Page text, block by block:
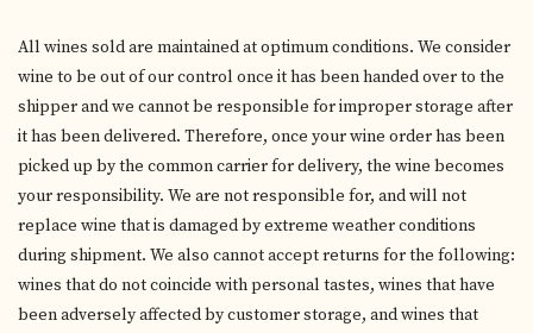
All wines sold are maintained at optimum conditions. We consider
wine to be out of our control once it has been handed over to the
shipper and we cannot be responsible for improper storage after
it has been delivered. Therefore, once your wine order has been
picked up by the common carrier for delivery, the wine becomes
your responsibility. We are not responsible for, and will not
replace wine that is damaged by extreme weather conditions
during shipment. We also cannot accept returns for the following:
wines that do not coincide with personal tastes, wines that have
been adversely affected by customer storage, and wines that